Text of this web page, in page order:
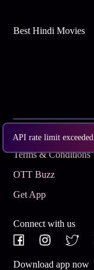
API rate limit exceeded
Best Hindi Movies
Subscribe
Terms & Conditions
OTT Buzz
Get App
Connect with us
Download app now